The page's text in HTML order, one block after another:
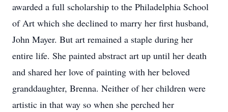
awarded a full scholarship to the Philadelphia School
of Art which she declined to marry her first husband,
John Mayer. But art remained a staple during her
entire life. She painted abstract art up until her death
and shared her love of painting with her beloved
granddaughter, Brenna. Neither of her children were
artistic in that way so when she perched her